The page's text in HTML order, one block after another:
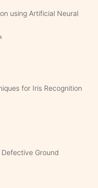
using Artificial Neural
for Iris Recognition
Ground